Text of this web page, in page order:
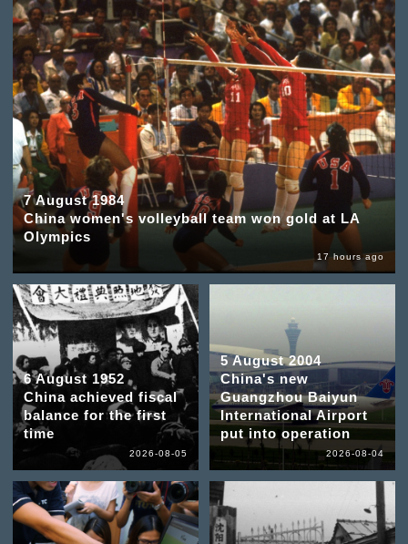
7 August 1984
China women's volleyball team won gold at LA
Olympics
17 hours ago
6 August 1952
China achieved fiscal
balance for the first
time
2026-08-05
5 August 2004
China's new
Guangzhou Baiyun
International Airport
put into operation
2026-08-04